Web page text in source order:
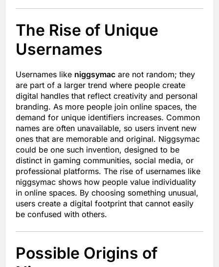
The Rise of Unique
Usernames
Usernames like niggsymac are not random; they
are part of a larger trend where people create
digital handles that reflect creativity and personal
branding. As more people join online spaces, the
demand for unique identifiers increases. Common
names are often unavailable, so users invent new
ones that are memorable and original. Niggsymac
could be one such invention, designed to be
distinct in gaming communities, social media, or
professional platforms. The rise of usernames like
niggsymac shows how people value individuality
in online spaces. By choosing something unusual,
users create a digital footprint that cannot easily
be confused with others.
Possible Origins of